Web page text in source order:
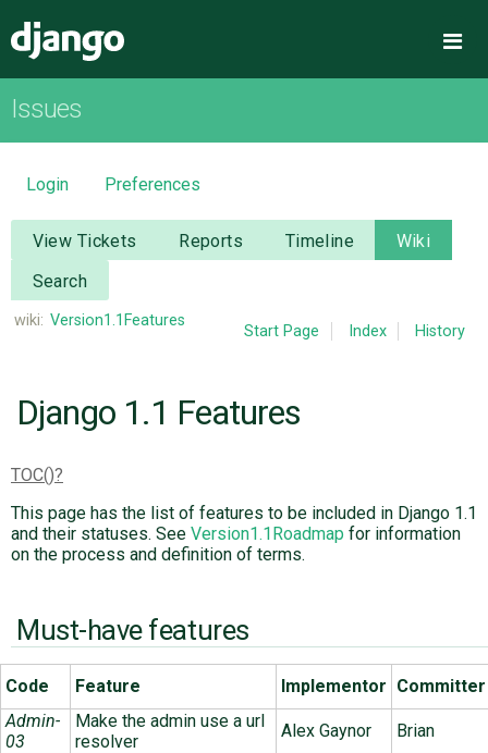
OVERVIEW
DOWNLOAD
DOCUMENTATION
NEWS
CODE
ISSUES
ABOUT
Issues
Login Preferences
View Tickets Reports Timeline
Wiki
Search
wiki: Version1.1Features
Start Page Index History
Django 1.1 Features
TOC()
This page has the list of features to be included in Django 1.1
and their statuses. See Version1.1Roadmap for information
on the process and definition of terms.
Must-have features
Code Feature Implementor Committer
Admin-
03
Make the admin use a url
resolver
Alex Gaynor Brian